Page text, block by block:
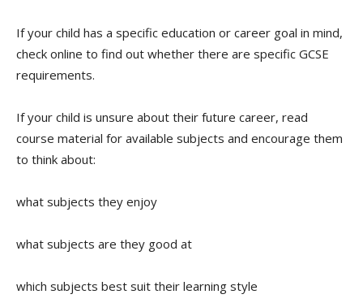
If your child has a specific education or career goal in mind,
check online to find out whether there are specific GCSE
requirements.
If your child is unsure about their future career, read
course material for available subjects and encourage them
to think about:
what subjects they enjoy
what subjects are they good at
which subjects best suit their learning style